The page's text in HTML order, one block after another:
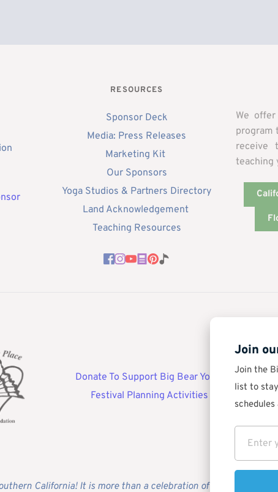
RESOURCES
Sponsor Deck
Media: Press Releases
Marketing Kit
Our Sponsors
Yoga Studios & Partners Directory
Land Acknowledgement
Teaching Resources
We offer
program
receive
teaching
Donate To Support Big Bear Yoga
Festival Planning Activities
California! It is more than a celebration of movement and
Join
Join the
list to